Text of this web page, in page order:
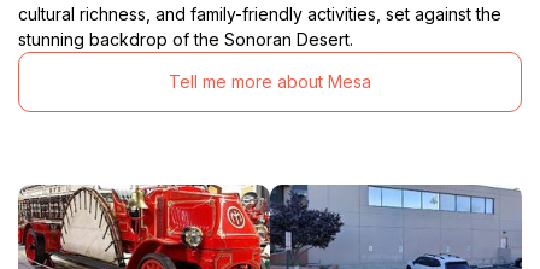
cultural richness, and family-friendly activities, set against the
stunning backdrop of the Sonoran Desert.
Tell me more about Mesa